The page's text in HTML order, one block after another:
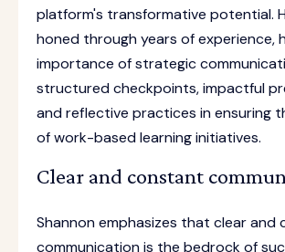
platform's transformative potential.
honed through years of experience,
importance of strategic
structured checkpoints, impactful
and reflective practices in ensuring
of work-based learning initiatives.
Clear and constant
Shannon emphasizes that clear and
communication is the bedrock of